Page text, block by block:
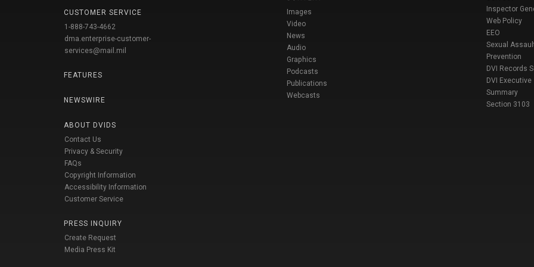
CUSTOMER SERVICE
1-888-743-4662
dma.enterprise-customer-
services@mail.mil
FEATURES
NEWSWIRE
ABOUT DVIDS
Contact Us
Privacy & Security
FAQs
Copyright Information
Accessibility Information
Customer Service
PRESS INQUIRY
Create Request
Media Press Kit
Images
Video
News
Audio
Graphics
Podcasts
Publications
Webcasts
Inspector
Web Policy
EEO
Sexual
Prevention
DVI Records
DVI Executive
Summary
Section 3103